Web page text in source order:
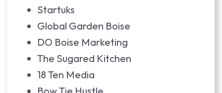
Startuks
Global Garden Boise
DO Boise Marketing
The Sugared Kitchen
18 Ten Media